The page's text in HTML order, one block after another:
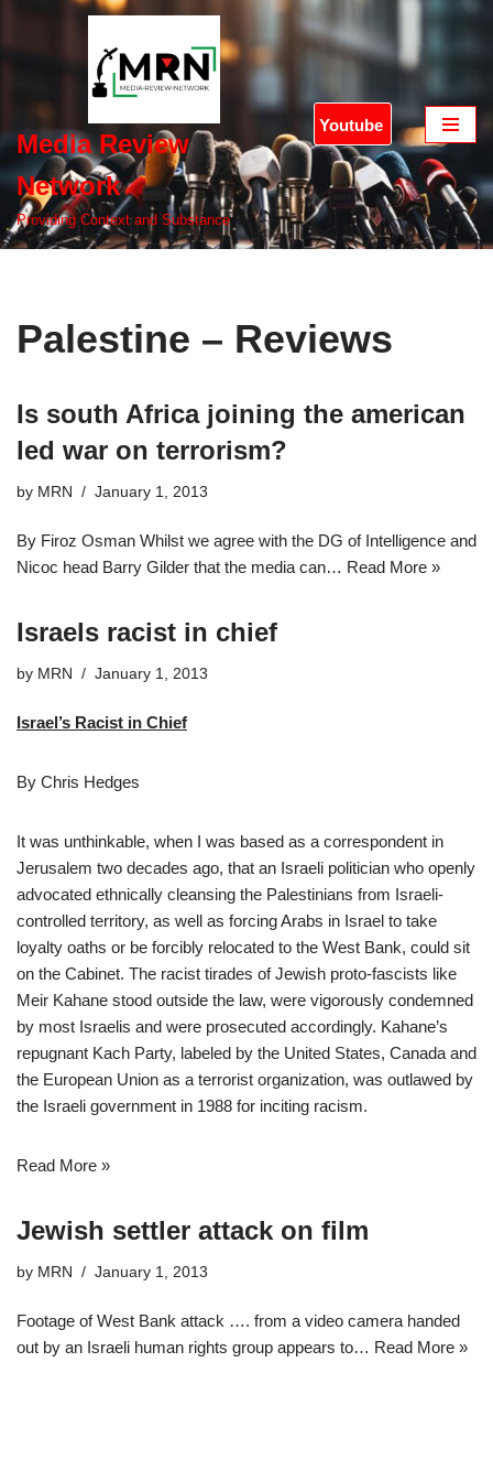
Media Review
Network
Providing Context and Substance
Youtube
Palestine – Reviews
Is south Africa joining the american
led war on terrorism?
by MRN January 1, 2013
By Firoz Osman Whilst we agree with the DG of Intelligence and
Nicoc head Barry Gilder that the media can… Read More »
Israels racist in chief
by MRN January 1, 2013
Israel’s Racist in Chief
By Chris Hedges
It was unthinkable, when I was based as a correspondent in
Jerusalem two decades ago, that an Israeli politician who openly
advocated ethnically cleansing the Palestinians from Israeli-
controlled territory, as well as forcing Arabs in Israel to take
loyalty oaths or be forcibly relocated to the West Bank, could sit
on the Cabinet. The racist tirades of Jewish proto-fascists like
Meir Kahane stood outside the law, were vigorously condemned
by most Israelis and were prosecuted accordingly. Kahane’s
repugnant Kach Party, labeled by the United States, Canada and
the European Union as a terrorist organization, was outlawed by
the Israeli government in 1988 for inciting racism.
Read More »
Jewish settler attack on film
by MRN January 1, 2013
Footage of West Bank attack …. from a video camera handed
out by an Israeli human rights group appears to… Read More »